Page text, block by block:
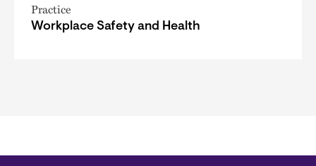
Practice
Workplace Safety and Health